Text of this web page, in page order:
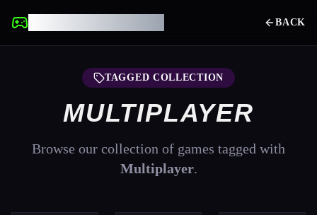
BACK
TAGGED COLLECTION
MULTIPLAYER
Browse our collection of games tagged with
Multiplayer.